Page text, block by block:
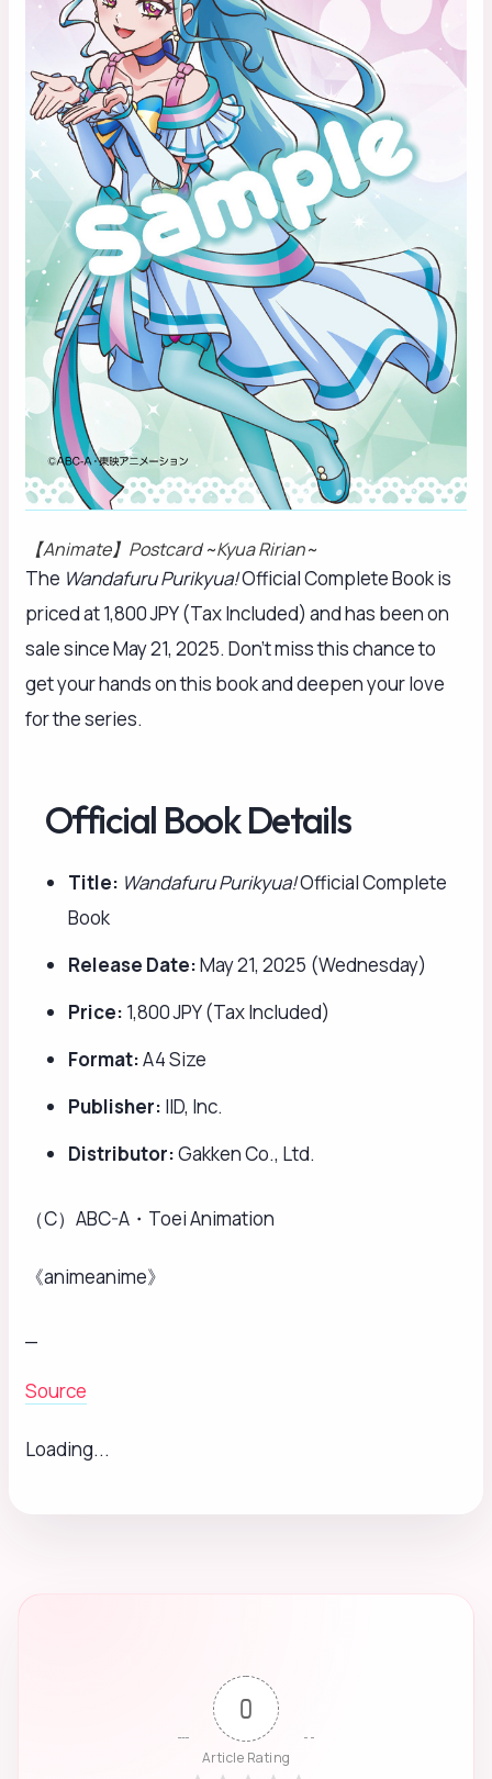
【Animate】Postcard ~Kyua Ririan~
The Wandafuru Purikyua!Official Complete Book is
priced at 1,800 JPY (Tax Included) and has been on
sale since May 21, 2025. Don’t miss this chance to
get your hands on this book and deepen your love
for the series.
Official Book Details
Title: Wandafuru Purikyua!Official Complete
Book
Release Date:May 21, 2025 (Wednesday)
Price: 1,800 JPY (Tax Included)
Format:A4 Size
Publisher: IID, Inc.
Distributor:Gakken Co., Ltd.
（C）ABC-A・Toei Animation
《animeanime》
Source
Loading...
0
Article Rating